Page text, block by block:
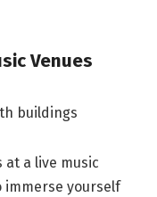
Venues
a live music
immerse yourself